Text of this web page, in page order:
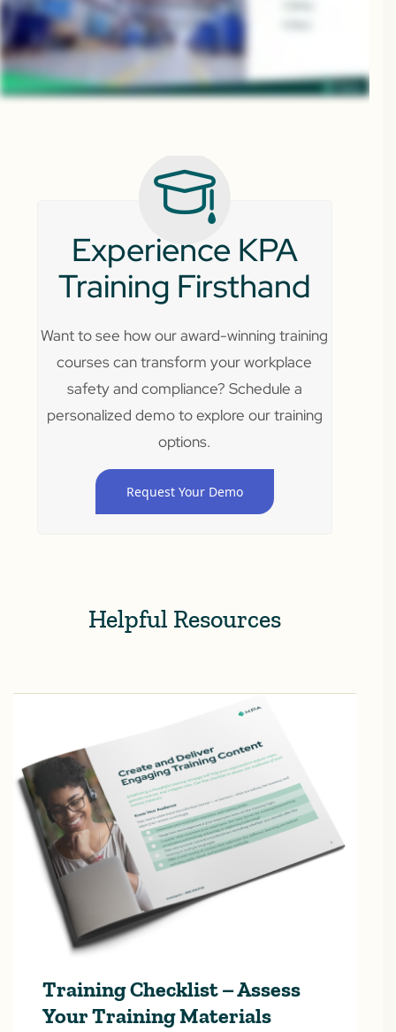
Experience KPA
Training Firsthand
Want to see how our award-winning training
courses can transform your workplace
safety and compliance? Schedule a
personalized demo to explore our training
options.
Request Your Demo
Helpful Resources
Training Checklist – Assess
Your Training Materials